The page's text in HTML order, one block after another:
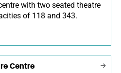
with two seated theatre
of 118 and 343.
Centre